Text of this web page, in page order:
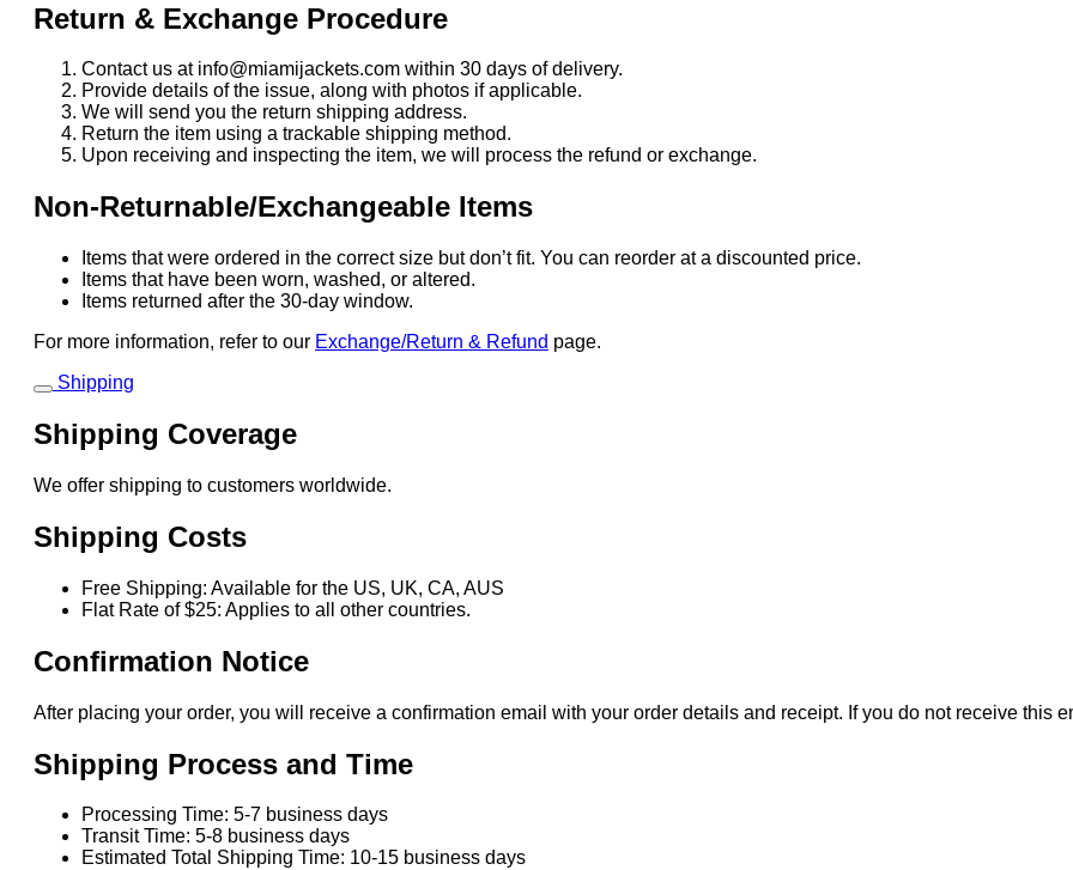
Return & Exchange Procedure
Contact us at info@miamijackets.com within 30 days of delivery.
Provide details of the issue, along with photos if applicable.
We will send you the return shipping address.
Return the item using a trackable shipping method.
Upon receiving and inspecting the item, we will process the refund or exchange.
Non-Returnable/Exchangeable Items
Items that were ordered in the correct size but don’t fit. You can reorder at a discounted price.
Items that have been worn, washed, or altered.
Items returned after the 30-day window.
For more information, refer to our Exchange/Return & Refund page.
Shipping
Shipping Coverage
We offer shipping to customers worldwide.
Shipping Costs
Free Shipping: Available for the US, UK, CA, AUS
Flat Rate of $25: Applies to all other countries.
Confirmation Notice
After placing your order, you will receive a confirmation email with your order details and receipt. If you do not receive this
Shipping Process and Time
Processing Time: 5-7 business days
Transit Time: 5-8 business days
Estimated Total Shipping Time: 10-15 business days